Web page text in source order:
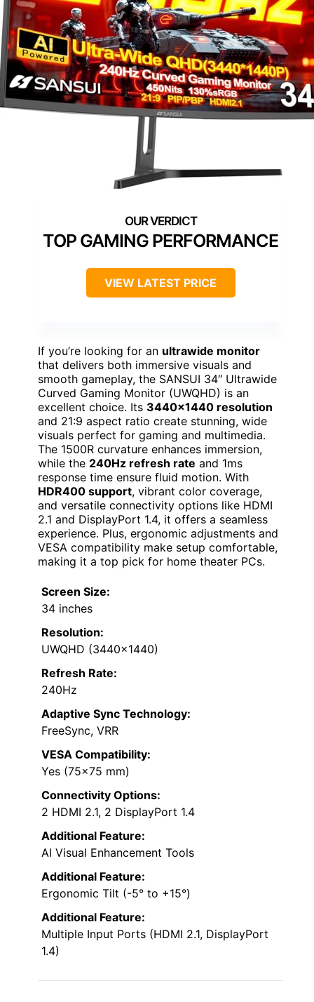
TOP GAMING PERFORMANCE
VIEW LATEST PRICE
If you’re looking for an ultrawide monitor
that delivers both immersive visuals and
smooth gameplay, the SANSUI 34″ Ultrawide
Curved Gaming Monitor (UWQHD) is an
excellent choice. Its 3440×1440 resolution
and 21:9 aspect ratio create stunning, wide
visuals perfect for gaming and multimedia.
The 1500R curvature enhances immersion,
while the 240Hz refresh rate and 1ms
response time ensure fluid motion. With
HDR400 support, vibrant color coverage,
and versatile connectivity options like HDMI
2.1 and DisplayPort 1.4, it offers a seamless
experience. Plus, ergonomic adjustments and
VESA compatibility make setup comfortable,
making it a top pick for home theater PCs.
Screen Size:
34 inches
Resolution:
UWQHD (3440×1440)
Refresh Rate:
240Hz
Adaptive Sync Technology:
FreeSync, VRR
VESA Compatibility:
Yes (75×75 mm)
Connectivity Options:
2 HDMI 2.1, 2 DisplayPort 1.4
Additional Feature:
AI Visual Enhancement Tools
Additional Feature:
Ergonomic Tilt (-5° to +15°)
Additional Feature:
Multiple Input Ports (HDMI 2.1, DisplayPort
1.4)